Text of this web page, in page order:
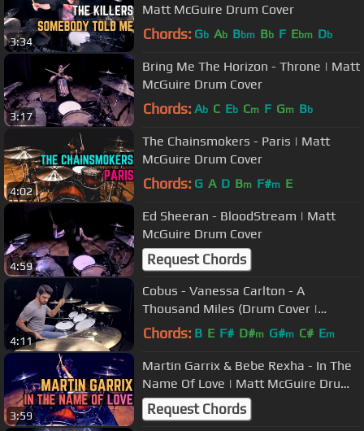
3:34
Matt McGuire Drum Cover
Chords: Gb Ab Bbm Bb F Ebm Db
3:17
Bring Me The Horizon - Throne | Matt
McGuire Drum Cover
Chords: Ab C Eb Cm F Gm Bb
4:02
The Chainsmokers - Paris | Matt
McGuire Drum Cover
Chords: G A D Bm F#m E
4:59
Ed Sheeran - BloodStream | Matt
McGuire Drum Cover
Request Chords
4:11
Cobus - Vanessa Carlton - A
Thousand Miles (Drum Cover |
#QuicklyCovered)
Chords: B E F# D#m G#m C# Em
3:59
Martin Garrix & Bebe Rexha - In The
Name Of Love | Matt McGuire Drum
Cover
Request Chords